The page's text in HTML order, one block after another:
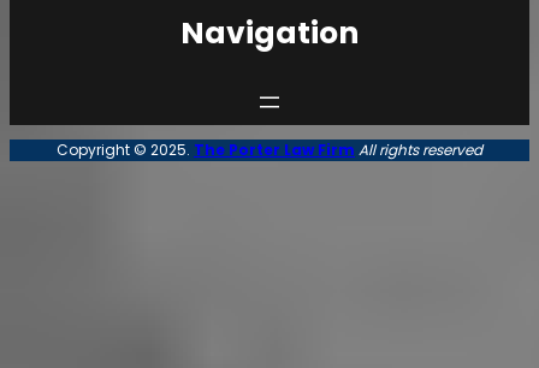
Navigation
Copyright © 2025. The Porter Law Firm All rights reserved